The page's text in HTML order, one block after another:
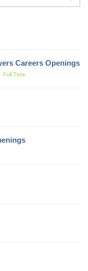
Careers Openings
Full Time